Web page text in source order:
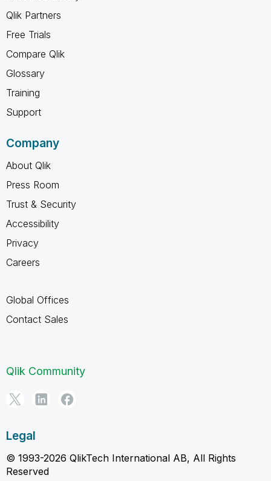
Qlik Partners
Free Trials
Compare Qlik
Glossary
Training
Support
Company
About Qlik
Press Room
Trust & Security
Accessibility
Privacy
Careers
Global Offices
Contact Sales
Qlik Community
Legal
© 1993-2026 QlikTech International AB, All Rights
Reserved